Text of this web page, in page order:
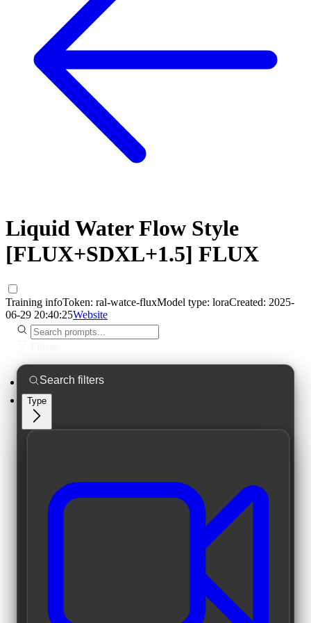
Liquid Water Flow Style
[FLUX+SDXL+1.5] FLUX
Training infoToken: ral-watce-fluxModel type: loraCreated: 2025-
06-29 20:40:25Website
Type